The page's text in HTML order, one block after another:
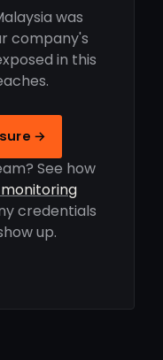
was
company's
in this
→
See how
credentials
up.